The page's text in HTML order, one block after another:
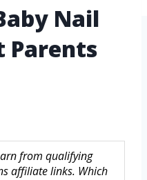
Nail
Parents
from qualifying
affiliate links. Which